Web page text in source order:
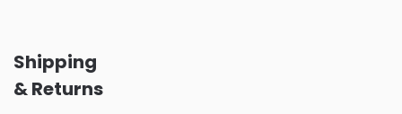
Shipping
& Returns